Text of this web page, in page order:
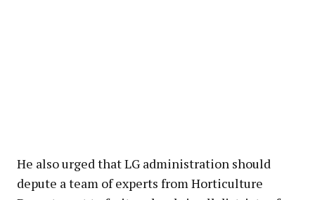
He also urged that LG administration should
depute a team of experts from Horticulture